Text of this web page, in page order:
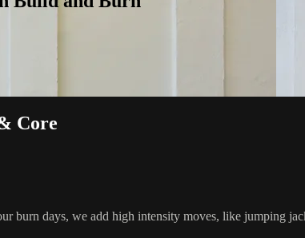
Core
burn days, we add high intensity moves, like jumping